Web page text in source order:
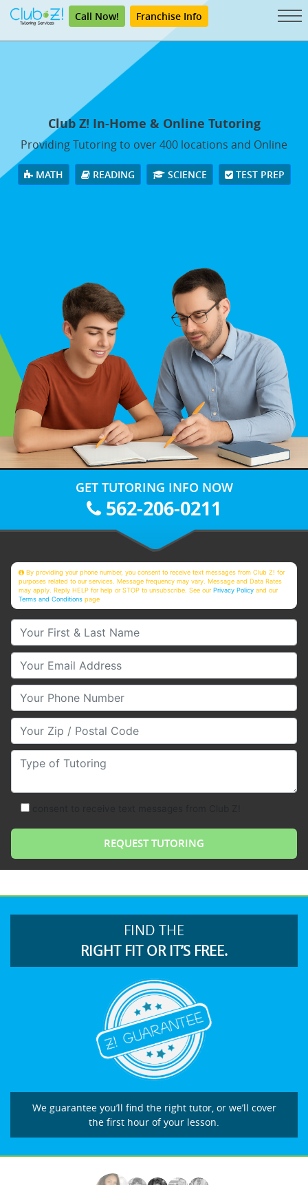
Call Now! Franchise Info
Club Z! In-Home & Online Tutoring
Providing Tutoring to over 400 locations and Online
MATH READING SCIENCE TEST PREP
GET TUTORING INFO NOW
562-206-0211
By providing your phone number, you consent to receive text messages from Club Z! for
purposes related to our services. Message frequency may vary. Message and Data Rates
may apply. Reply HELP for help or STOP to unsubscribe. See ourPrivacy Policy and our
Terms and Conditions page
Your First & Last Name
Your Email
Your Phone Number
Your Zip/Postal Code
Type of Tutoring
FIND THE
RIGHT FIT OR IT’S FREE.
We guarantee you’ll find the right tutor, or we’ll cover
the first hour of your lesson.